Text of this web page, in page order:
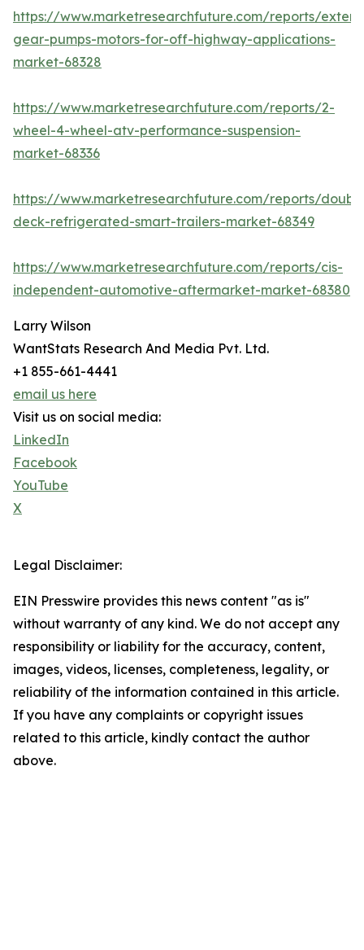
https://www.marketresearchfuture.com/reports/
gear-pumps-motors-for-off-highway-applications-
market-68328
https://www.marketresearchfuture.com/reports/2-
wheel-4-wheel-atv-performance-suspension-
market-68336
https://www.marketresearchfuture.com/reports/
deck-refrigerated-smart-trailers-market-68349
https://www.marketresearchfuture.com/reports/cis-
independent-automotive-aftermarket-market-68380
Larry Wilson
WantStats Research And Media Pvt. Ltd.
+1 855-661-4441
email us here
Visit us on social media:
LinkedIn
Facebook
YouTube
X
Legal Disclaimer:
EIN Presswire provides this news content "as is"
without warranty of any kind. We do not accept any
responsibility or liability for the accuracy, content,
images, videos, licenses, completeness, legality, or
reliability of the information contained in this article.
If you have any complaints or copyright issues
related to this article, kindly contact the author
above.